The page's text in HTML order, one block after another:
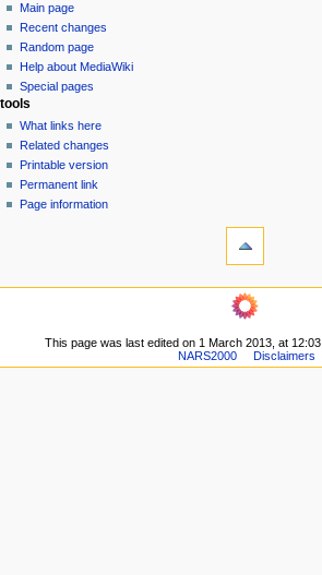
o
n
m
e
n
u
Main page
Recent changes
Random page
Help about MediaWiki
Special pages
tools
What links here
Related changes
Printable version
Permanent link
Page information
This page was last edited on 1 March 2013, at 12:03.
NARS2000
Disclaimers